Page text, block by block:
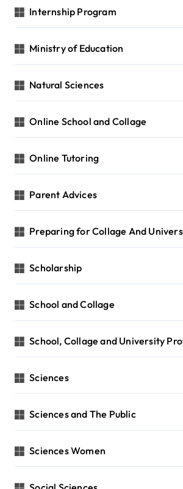
Internship Program
Ministry of Education
Natural Sciences
Online School and Collage
Online Tutoring
Parent Advices
Preparing for Collage And
Scholarship
School and Collage
School, Collage and University
Sciences
Sciences and The Public
Sciences Women